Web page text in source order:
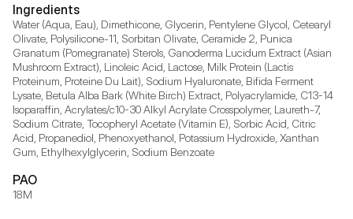
Ingredients
Water (Aqua, Eau), Dimethicone, Glycerin, Pentylene Glycol, Cetearyl
Olivate, Polysilicone-11, Sorbitan Olivate, Ceramide 2, Punica
Granatum (Pomegranate) Sterols, Ganoderma Lucidum Extract (Asian
Mushroom Extract), Linoleic Acid, Lactose, Milk Protein (Lactis
Proteinum, Proteine Du Lait), Sodium Hyaluronate, Bifida Ferment
Lysate, Betula Alba Bark (White Birch) Extract, Polyacrylamide, C13-14
Isoparaffin, Acrylates/c10-30 Alkyl Acrylate Crosspolymer, Laureth-7,
Sodium Citrate, Tocopheryl Acetate (Vitamin E), Sorbic Acid, Citric
Acid, Propanediol, Phenoxyethanol, Potassium Hydroxide, Xanthan
Gum, Ethylhexylglycerin, Sodium Benzoate
PAO
18M